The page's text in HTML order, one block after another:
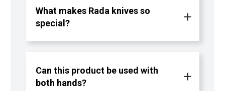
What makes Rada knives so
special?
Can this product be used with
both hands?